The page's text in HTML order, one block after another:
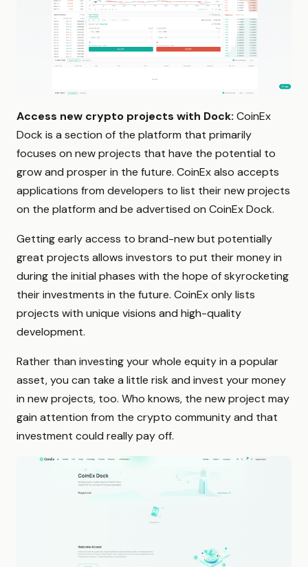
Access new crypto projects with Dock: CoinEx
Dock is a section of the platform that primarily
focuses on new projects that have the potential to
grow and prosper in the future. CoinEx also accepts
applications from developers to list their new projects
on the platform and be advertised on CoinEx Dock.
Getting early access to brand-new but potentially
great projects allows investors to put their money in
during the initial phases with the hope of skyrocketing
their investments in the future. CoinEx only lists
projects with unique visions and high-quality
development.
Rather than investing your whole equity in a popular
asset, you can take a little risk and invest your money
in new projects, too. Who knows, the new project may
gain attention from the crypto community and that
investment could really pay off.